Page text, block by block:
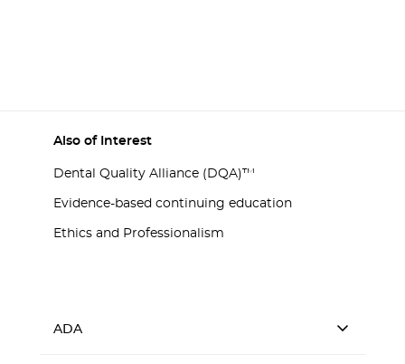
Also of Interest
Dental Quality Alliance (DQA)™
Evidence-based continuing education
Ethics and Professionalism
ADA